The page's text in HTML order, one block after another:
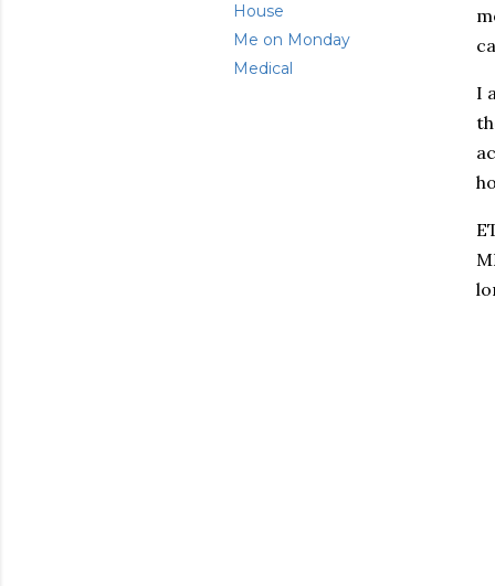
House
Me on Monday
Medical
I